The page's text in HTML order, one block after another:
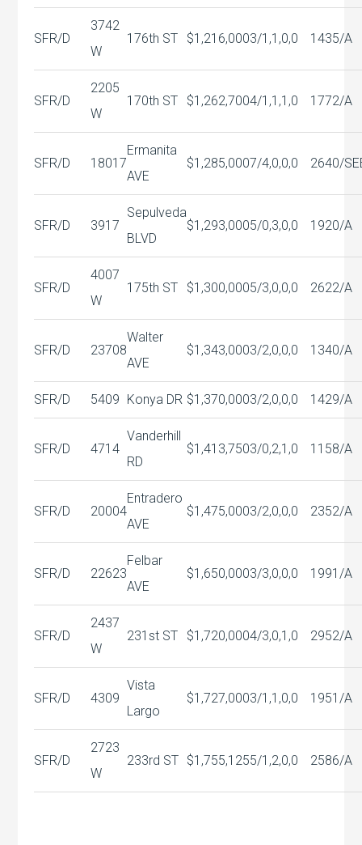
SFR/D
3742
W
176th ST $1,216,0003/1,1,0,0 1435/A
SFR/D
2205
W
170th ST $1,262,7004/1,1,1,0 1772/A
SFR/D 18017
Ermanita
AVE
$1,285,0007/4,0,0,0 2640/
SFR/D 3917
Sepulveda
BLVD
$1,293,0005/0,3,0,0 1920/A
SFR/D
4007
W
175th ST $1,300,0005/3,0,0,0 2622/A
SFR/D 23708
Walter
AVE
$1,343,0003/2,0,0,0 1340/A
SFR/D 5409 Konya DR $1,370,0003/2,0,0,0 1429/A
SFR/D 4714
Vanderhill
RD
$1,413,7503/0,2,1,0 1158/A
SFR/D 20004
Entradero
AVE
$1,475,0003/2,0,0,0 2352/A
SFR/D 22623
Felbar
AVE
$1,650,0003/3,0,0,0 1991/A
SFR/D
2437
W
231st ST $1,720,0004/3,0,1,0 2952/A
SFR/D 4309
Vista
Largo
$1,727,0003/1,1,0,0 1951/A
SFR/D
2723
W
233rd ST $1,755,1255/1,2,0,0 2586/A